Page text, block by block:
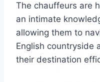
The chauffeurs are
an intimate
allowing them to
English countryside
their destination